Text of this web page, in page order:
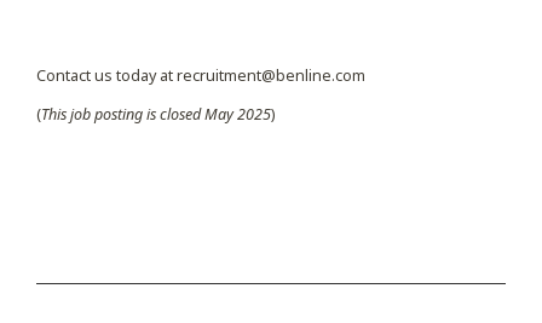
Contact us today at recruitment@benline.com
(This job posting is closed May 2025)